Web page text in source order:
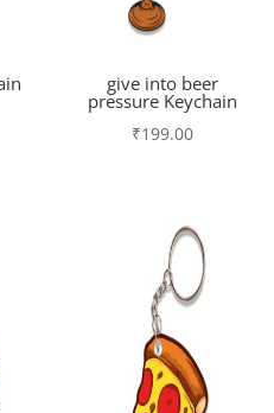
give into beer
pressure Keychain
₹199.00